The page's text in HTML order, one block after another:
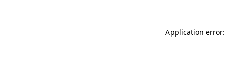
Application